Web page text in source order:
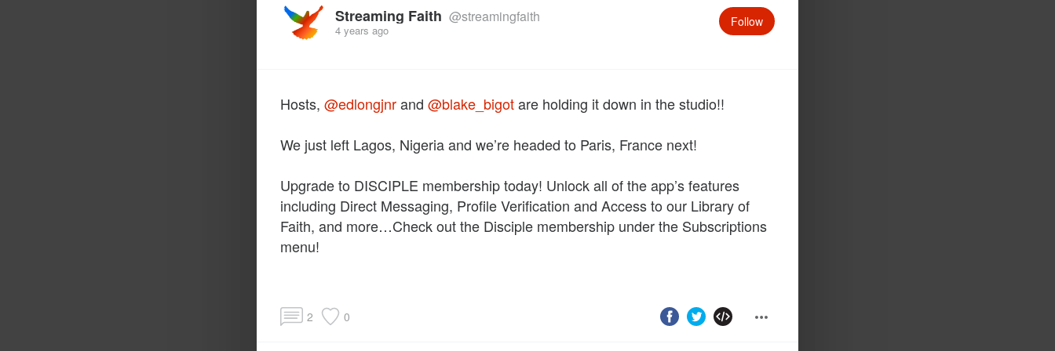
Streaming Faith @streamingfaith
4 years ago
Follow
Hosts, @edlongjnrand @blake_bigotare holding it down in the studio!!
We just left Lagos, Nigeria and we’re headed to Paris, France next!
Upgrade to DISCIPLE membership today! Unlock all of the app’s features
including Direct Messaging, Profile Verification and Access to our Library of
Faith, and more…Check out the Disciple membership under the Subscriptions
menu!
2 0